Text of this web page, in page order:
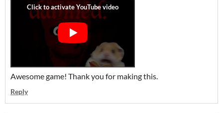
Awesome game! Thank you for making this.
Reply